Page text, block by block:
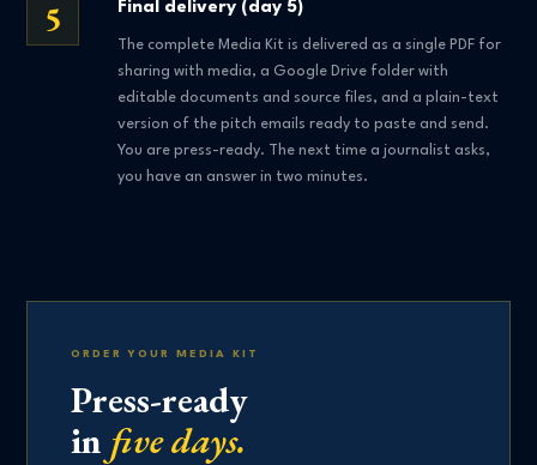
5 Final delivery (day 5)
The complete Media Kit is delivered as a single PDF for
sharing with media, a Google Drive folder with
editable documents and source files, and a plain-text
version of the pitch emails ready to paste and send.
You are press-ready. The next time a journalist asks,
you have an answer in two minutes.
ORDER YOUR MEDIA KIT
Press-ready
in five days.